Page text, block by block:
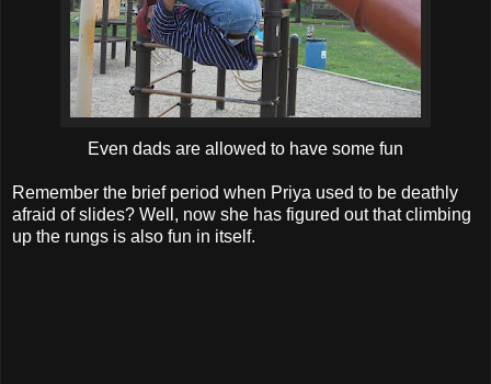
Even dads are allowed to have some fun
Remember the brief period when Priya used to be deathly
afraid of slides? Well, now she has figured out that climbing
up the rungs is also fun in itself.